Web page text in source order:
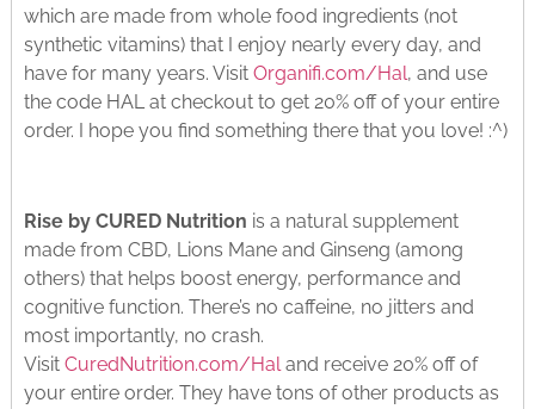
which are made from whole food ingredients (not
synthetic vitamins) that I enjoy nearly every day, and
have for many years. Visit Organifi.com/Hal, and use
the code HAL at checkout to get 20% off of your entire
order. I hope you find something there that you love! :^)
Rise by CURED Nutrition is a natural supplement
made from CBD, Lions Mane and Ginseng (among
others) that helps boost energy, performance and
cognitive function. There’s no caffeine, no jitters and
most importantly, no crash.
Visit CuredNutrition.com/Haland receive 20% off of
your entire order. They have tons of other products as